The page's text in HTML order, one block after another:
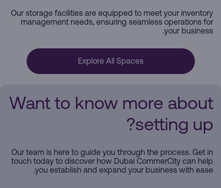
Our storage facilities are equipped to meet your inventory
management needs, ensuring seamless operations for
your business.
Explore All Spaces
Want to know more about
setting up?
Our team is here to guide you through the process. Get in
touch today to discover how Dubai CommerCity can help
you establish and expand your business with ease.